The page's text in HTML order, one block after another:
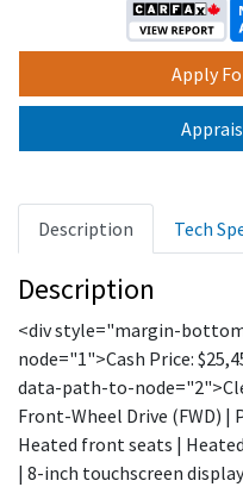
Apply
Description Tech
Description
<div style="margin-
node="1">Cash Price:
data-path-to-
Front-Wheel Drive (FWD) |
Heated front seats |
| 8-inch touchscreen